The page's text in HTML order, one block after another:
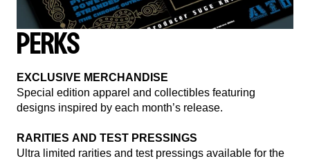
PERKS
EXCLUSIVE MERCHANDISE
Special edition apparel and collectibles featuring
designs inspired by each month’s release.
RARITIES AND TEST PRESSINGS
Ultra limited rarities and test pressings available for the